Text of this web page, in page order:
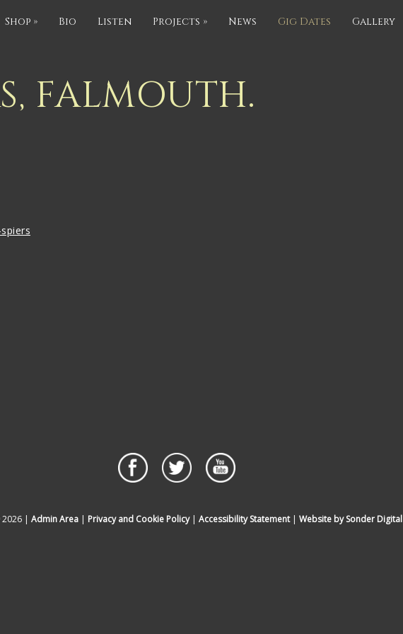
Shop » Bio Listen Projects » News Gig Dates Gallery
FALMOUTH.
| Admin Area | Privacy and Cookie Policy| Accessibility Statement| Website by Sonder Digital